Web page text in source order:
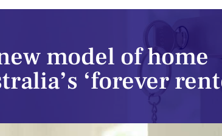
model of home
‘forever